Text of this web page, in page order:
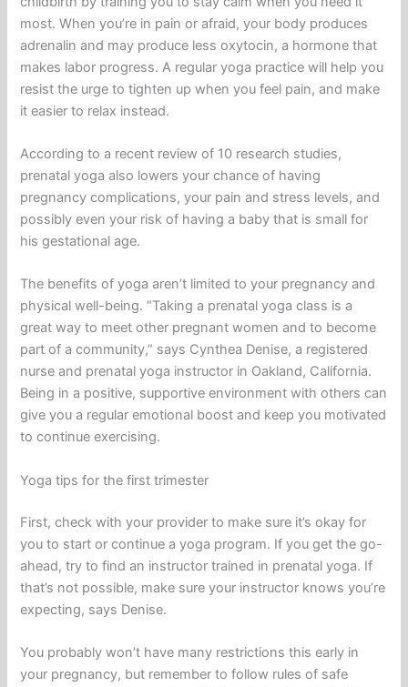
most. When you’re in pain or afraid, your body produces
adrenalin and may produce less oxytocin, a hormone that
makes labor progress. A regular yoga practice will help you
resist the urge to tighten up when you feel pain, and make
it easier to relax instead.
According to a recent review of 10 research studies,
prenatal yoga also lowers your chance of having
pregnancy complications, your pain and stress levels, and
possibly even your risk of having a baby that is small for
his gestational age.
The benefits of yoga aren’t limited to your pregnancy and
physical well-being. “Taking a prenatal yoga class is a
great way to meet other pregnant women and to become
part of a community,” says Cynthea Denise, a registered
nurse and prenatal yoga instructor in Oakland, California.
Being in a positive, supportive environment with others can
give you a regular emotional boost and keep you motivated
to continue exercising.
Yoga tips for the first trimester
First, check with your provider to make sure it’s okay for
you to start or continue a yoga program. If you get the go-
ahead, try to find an instructor trained in prenatal yoga. If
that’s not possible, make sure your instructor knows you’re
expecting, says Denise.
You probably won’t have many restrictions this early in
your pregnancy, but remember to follow rules of safe